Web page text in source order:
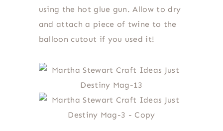
using the hot glue gun. Allow to dry
and attach a piece of twine to the
balloon cutout if you used it!